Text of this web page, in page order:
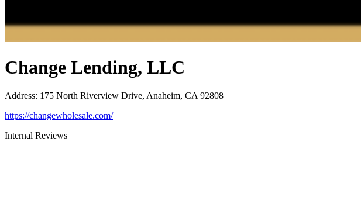
Change Lending, LLC
Address: 175 North Riverview Drive, Anaheim, CA 92808
https://changewholesale.com/
Internal Reviews